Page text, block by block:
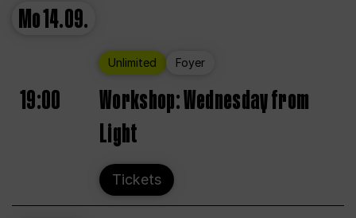
Mo14.09.
Unlimited Foyer
19:00
Workshop: Wednesday from
Light
Tickets